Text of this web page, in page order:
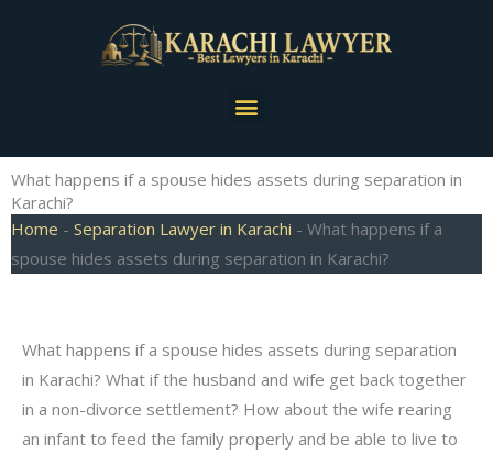
Menu
What happens if a spouse hides assets during separation in
Karachi?
Home - Separation Lawyer in Karachi - What happens if a
spouse hides assets during separation in Karachi?
What happens if a spouse hides assets during separation
in Karachi? What if the husband and wife get back together
in a non-divorce settlement? How about the wife rearing
an infant to feed the family properly and be able to live to